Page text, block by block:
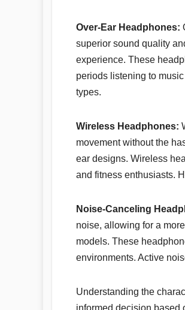
Over-Ear Headphones:
superior sound quality
experience. These
periods listening to
types.
Wireless Headphones:
movement without the
ear designs. Wireless
and fitness enthusiasts.
Noise-Canceling
noise, allowing for a
models. These
environments. Active
Understanding the
informed decision based